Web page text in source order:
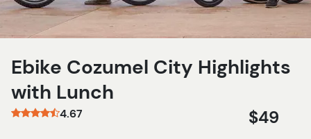
Ebike Cozumel City Highlights
with Lunch
4.67 $49